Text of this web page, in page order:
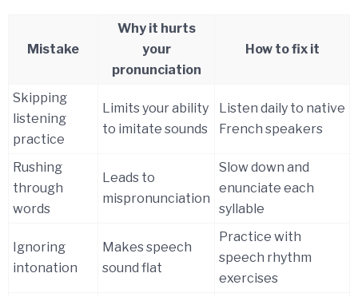
Mistake
Why it hurts
your
pronunciation
How to fix it
Skipping
listening
practice
Limits your ability
to imitate sounds
Listen daily to native
French speakers
Rushing
through
words
Leads to
mispronunciation
Slow down and
enunciate each
syllable
Ignoring
intonation
Makes speech
sound flat
Practice with
speech rhythm
exercises